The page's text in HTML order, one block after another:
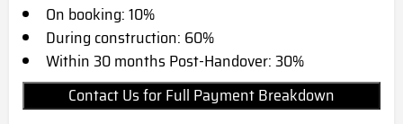
On booking: 10%
During construction: 60%
Within 30 months Post-Handover: 30%
Contact Us for Full Payment Breakdown